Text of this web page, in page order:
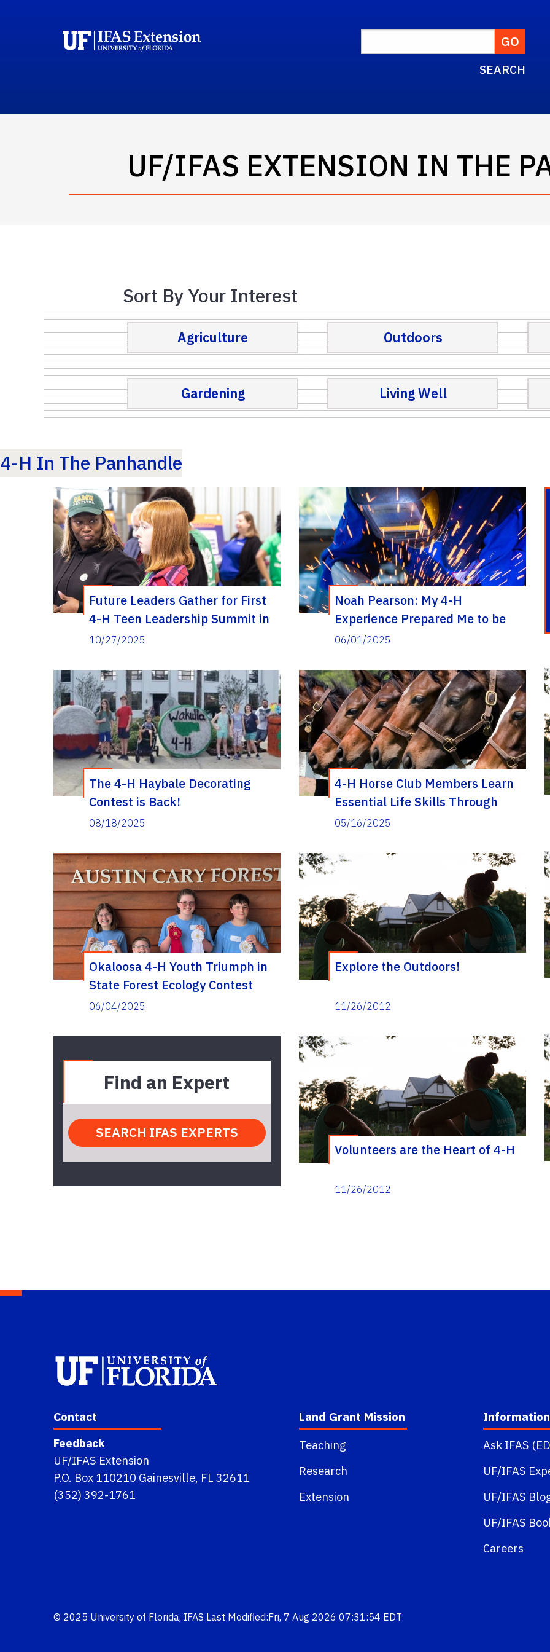
SEARCH
UF/IFAS EXTENSION IN THE
Sort By Your Interest
Agriculture Outdoors
Gardening Living Well
4-H In The Panhandle
Future Leaders Gather for First
4-H Teen Leadership Summit in
Wakulla County
10/27/2025
The 4-H Haybale Decorating
Contest is Back!
08/18/2025
Okaloosa 4-H Youth Triumph in
State Forest Ecology Contest
06/04/2025
Find an Expert
Noah Pearson: My 4-H
Experience Prepared Me to be
Work Ready After Graduation
06/01/2025
4-H Horse Club Members Learn
Essential Life Skills Through
Equestrian Experiences
05/16/2025
Explore the Outdoors!
11/26/2012
Volunteers are the Heart of 4-H
11/26/2012
Contact
Feedback
UF/IFAS Extension
P.O. Box 110210 Gainesville, FL 32611
(352) 392-1761
Land Grant Mission
Teaching
Research
Extension
Information
Ask IFAS
UF/IFAS
UF/IFAS
UF/IFAS
Careers
© 2025 University of Florida, IFAS Last Modified:Fri, 7 Aug 2026 07:31:54 EDT